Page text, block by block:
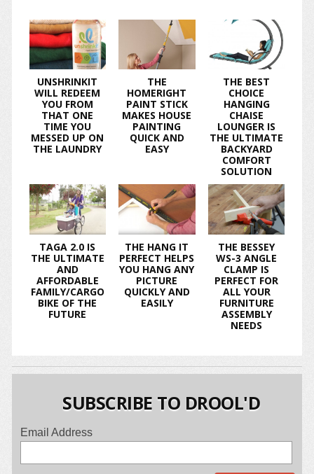
UNSHRINKIT
WILL REDEEM
YOU FROM
THAT ONE
TIME YOU
MESSED UP ON
THE LAUNDRY
THE
HOMERIGHT
PAINT STICK
MAKES HOUSE
PAINTING
QUICK AND
EASY
THE BEST
CHOICE
HANGING
CHAISE
LOUNGER IS
THE ULTIMATE
BACKYARD
COMFORT
SOLUTION
TAGA 2.0 IS
THE ULTIMATE
AND
AFFORDABLE
FAMILY/CARGO
BIKE OF THE
FUTURE
THE HANG IT
PERFECT HELPS
YOU HANG ANY
PICTURE
QUICKLY AND
EASILY
THE BESSEY
WS-3 ANGLE
CLAMP IS
PERFECT FOR
ALL YOUR
FURNITURE
ASSEMBLY
NEEDS
SUBSCRIBE TO DROOL'D
Email Address